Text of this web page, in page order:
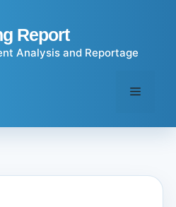
Report
Analysis and Reportage
Menu